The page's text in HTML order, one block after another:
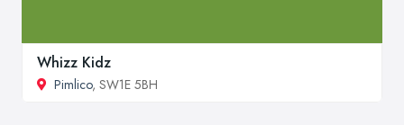
Whizz Kidz
Pimlico, SW1E 5BH